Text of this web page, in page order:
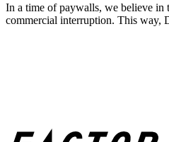
In a time of paywalls, we believe in
commercial interruption. This way,